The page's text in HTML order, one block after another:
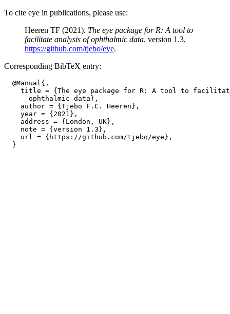
To cite eye in publications, please use:
Heeren TF (2021). The eye package for R: A tool to
facilitate analysis of ophthalmic data. version 1.3,
https://github.com/tjebo/eye.
Corresponding BibTeX entry:
  @Manual{,
title = {The eye package for R: A tool to
      ophthalmic data},
    author = {Tjebo F.C. Heeren},
    year = {2021},
    address = {London, UK},
    note = {version 1.3},
    url = {https://github.com/tjebo/eye},